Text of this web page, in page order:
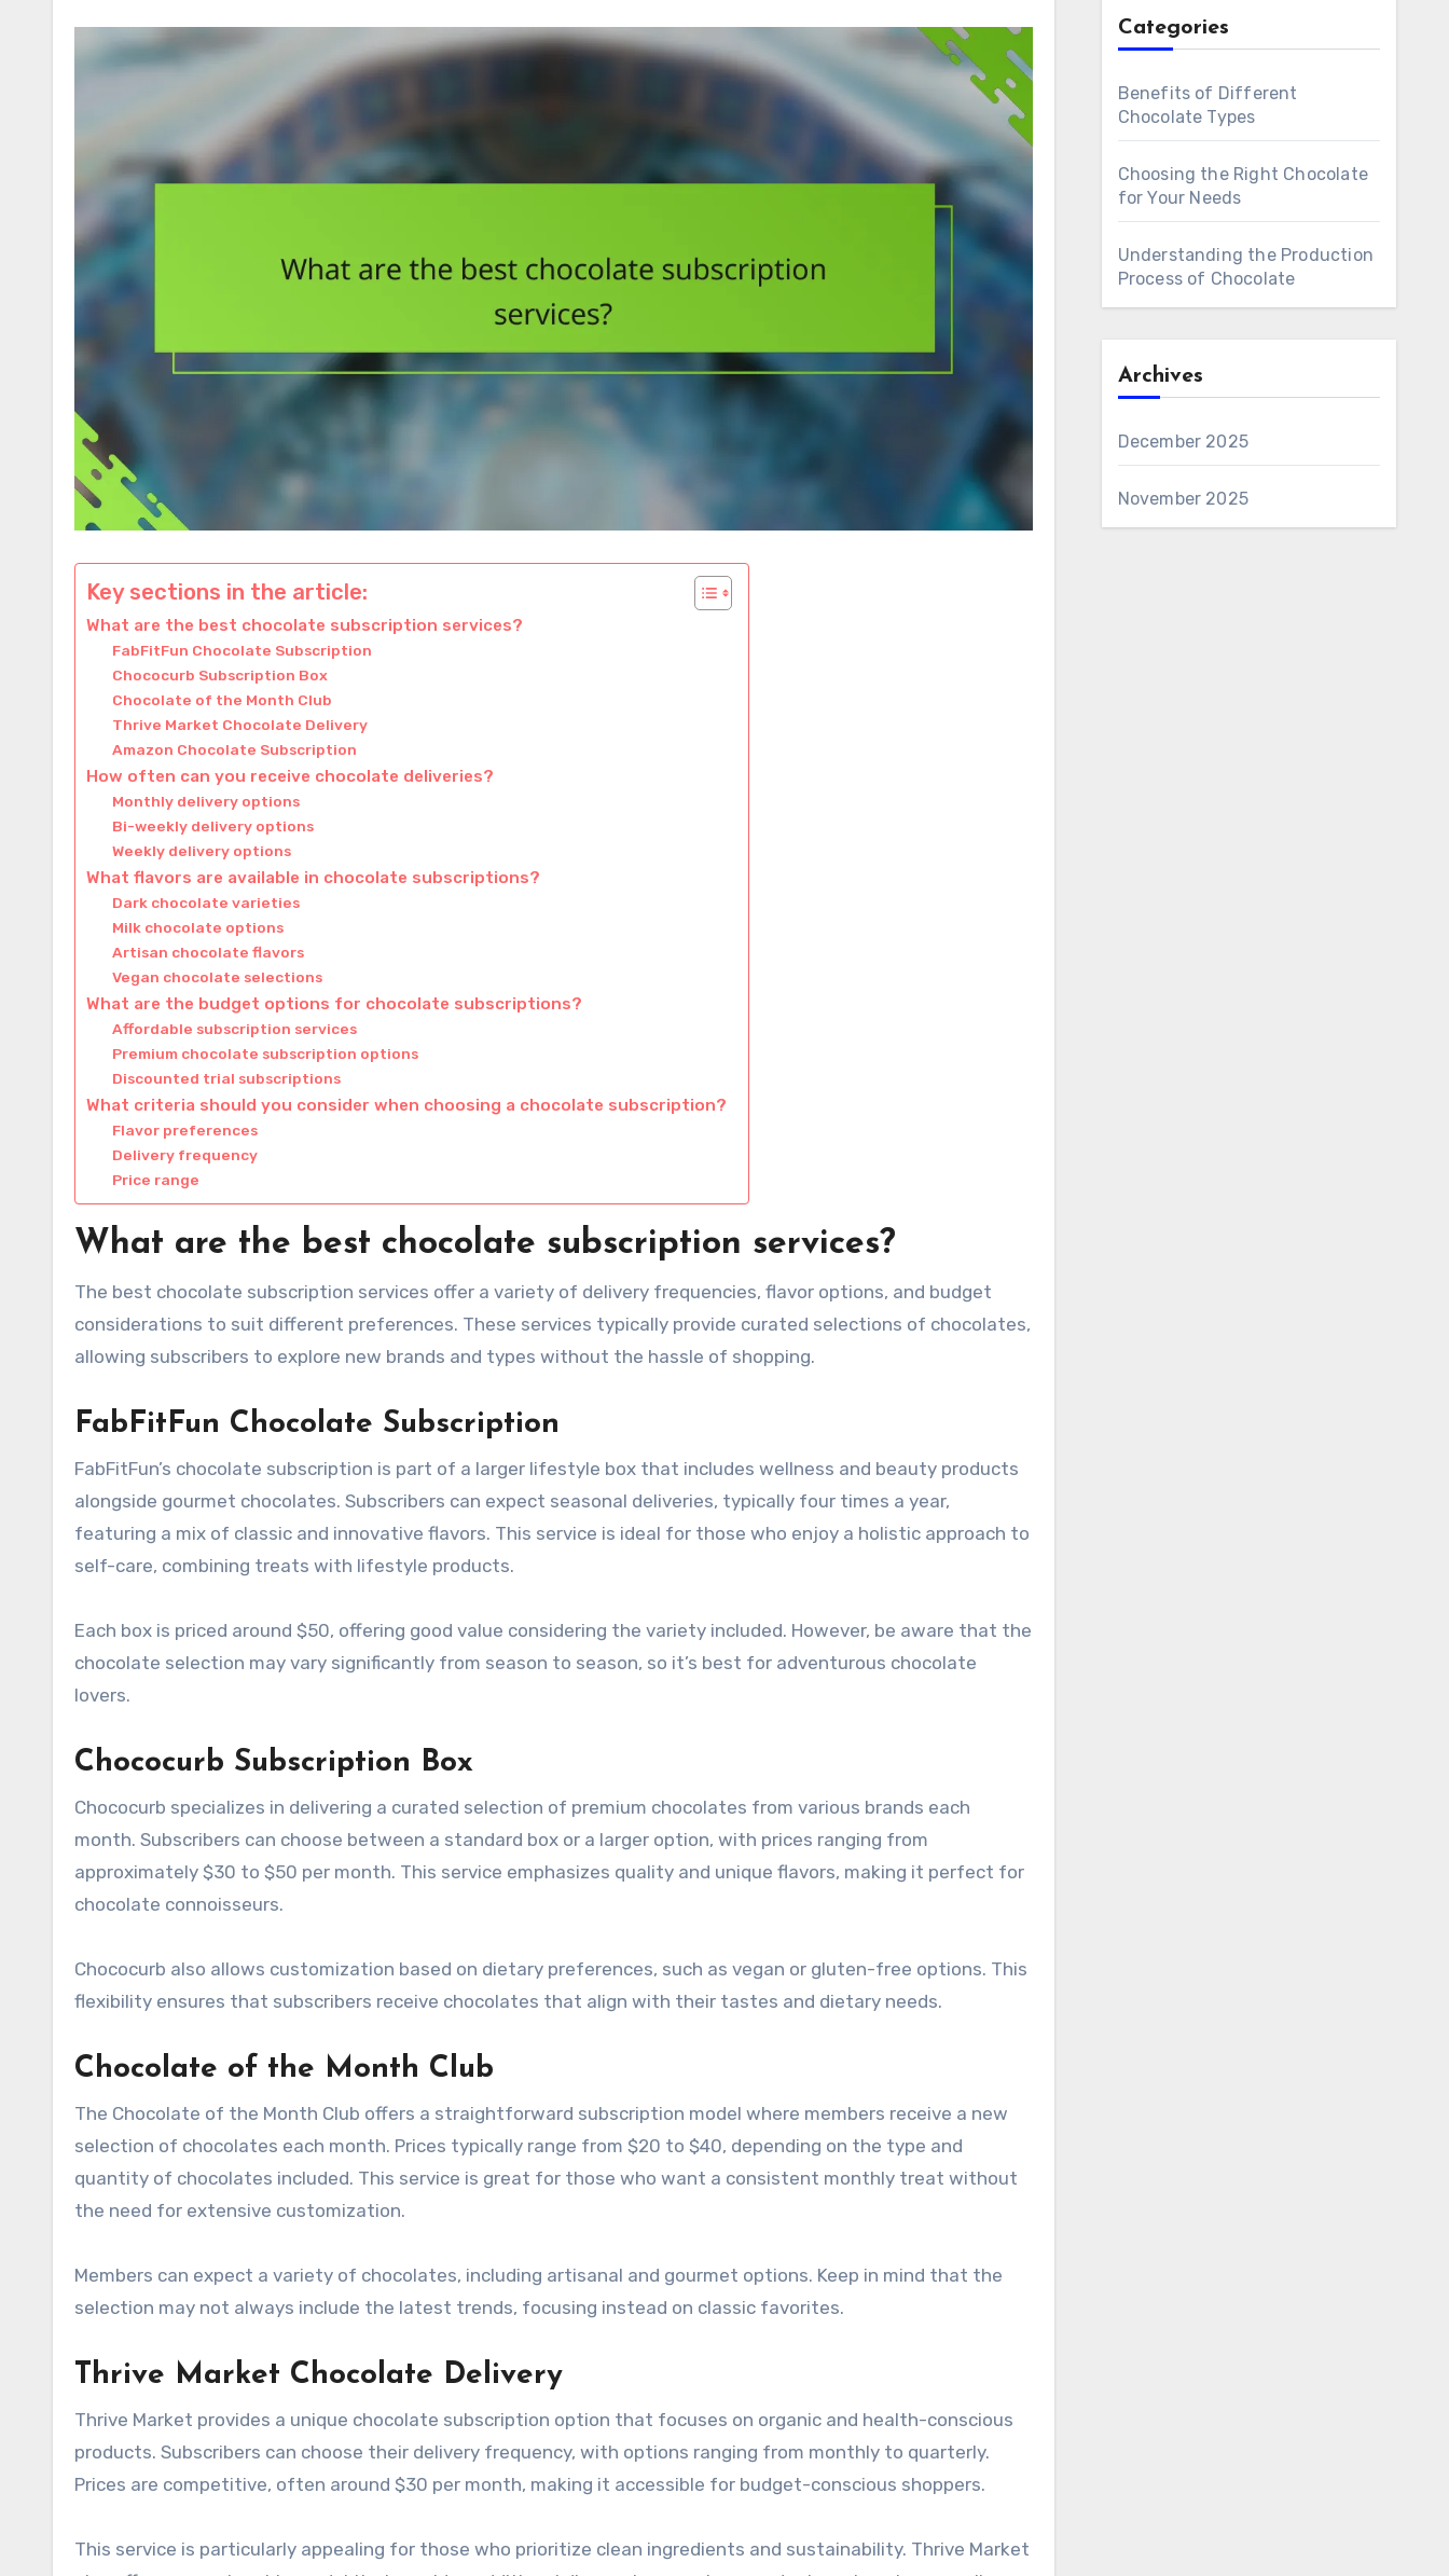
Key sections in the article:
What are the best chocolate subscription services?
FabFitFun Chocolate Subscription
Chococurb Subscription Box
Chocolate of the Month Club
Thrive Market Chocolate Delivery
Amazon Chocolate Subscription
How often can you receive chocolate deliveries?
Monthly delivery options
Bi-weekly delivery options
Weekly delivery options
What flavors are available in chocolate subscriptions?
Dark chocolate varieties
Milk chocolate options
Artisan chocolate flavors
Vegan chocolate selections
What are the budget options for chocolate subscriptions?
Affordable subscription services
Premium chocolate subscription options
Discounted trial subscriptions
What criteria should you consider when choosing a chocolate subscription?
Flavor preferences
Delivery frequency
Price range
What are the best chocolate subscription services?
The best chocolate subscription services offer a variety of delivery frequencies, flavor options, and budget
considerations to suit different preferences. These services typically provide curated selections of chocolates,
allowing subscribers to explore new brands and types without the hassle of shopping.
FabFitFun Chocolate Subscription
FabFitFun’s chocolate subscription is part of a larger lifestyle box that includes wellness and beauty products
alongside gourmet chocolates. Subscribers can expect seasonal deliveries, typically four times a year,
featuring a mix of classic and innovative flavors. This service is ideal for those who enjoy a holistic approach to
self-care, combining treats with lifestyle products.
Each box is priced around $50, offering good value considering the variety included. However, be aware that the
chocolate selection may vary significantly from season to season, so it’s best for adventurous chocolate
lovers.
Chococurb Subscription Box
Chococurb specializes in delivering a curated selection of premium chocolates from various brands each
month. Subscribers can choose between a standard box or a larger option, with prices ranging from
approximately $30 to $50 per month. This service emphasizes quality and unique flavors, making it perfect for
chocolate connoisseurs.
Chococurb also allows customization based on dietary preferences, such as vegan or gluten-free options. This
flexibility ensures that subscribers receive chocolates that align with their tastes and dietary needs.
Chocolate of the Month Club
The Chocolate of the Month Club offers a straightforward subscription model where members receive a new
selection of chocolates each month. Prices typically range from $20 to $40, depending on the type and
quantity of chocolates included. This service is great for those who want a consistent monthly treat without
the need for extensive customization.
Members can expect a variety of chocolates, including artisanal and gourmet options. Keep in mind that the
selection may not always include the latest trends, focusing instead on classic favorites.
Thrive Market Chocolate Delivery
Thrive Market provides a unique chocolate subscription option that focuses on organic and health-conscious
products. Subscribers can choose their delivery frequency, with options ranging from monthly to quarterly.
Prices are competitive, often around $30 per month, making it accessible for budget-conscious shoppers.
This service is particularly appealing for those who prioritize clean ingredients and sustainability. Thrive Market
Categories
Benefits of Different
Chocolate Types
Choosing the Right Chocolate
for Your Needs
Understanding the Production
Process of Chocolate
Archives
December 2025
November 2025